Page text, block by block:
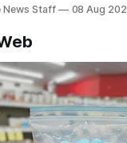
News Staff 08 Aug